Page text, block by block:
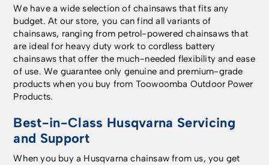
We have a wide selection of chainsaws that fits any
budget. At our store, you can find all variants of
chainsaws, ranging from petrol-powered chainsaws that
are ideal for heavy duty work to cordless battery
chainsaws that offer the much-needed flexibility and ease
of use. We guarantee only genuine and premium-grade
products when you buy from Toowoomba Outdoor Power
Products.
Best-in-Class Husqvarna Servicing
and Support
When you buy a Husqvarna chainsaw from us, you get